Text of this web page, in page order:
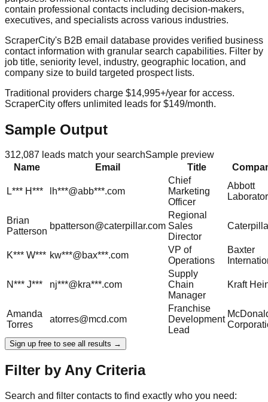
contain professional contacts including decision-makers,
executives, and specialists across various industries.
ScraperCity's B2B email database provides verified business
contact information with granular search capabilities. Filter by
job title, seniority level, industry, geographic location, and
company size to build targeted prospect lists.
Traditional providers charge $14,995+/year for access.
ScraperCity offers unlimited leads for $149/month.
Sample Output
312,087 leads match your searchSample preview
Name
Email Title
L*** H*** lh***@abb***.com
Chief
Marketing
Officer
Abbott
Brian
Patterson
bpatterson@caterpillar.com
Regional
Sales
Director
K*** W*** kw***@bax***.com
VP of
Operations
Baxter
N*** J*** nj***@kra***.com
Supply
Chain
Manager
Kraft
Amanda
Torres
atorres@mcd.com
Franchise
Development
Lead
Sign up free to see all results →
Filter by Any Criteria
Search and filter contacts to find exactly who you need: